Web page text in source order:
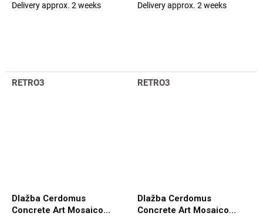
Delivery approx. 2 weeks Delivery approx. 2 weeks
RETRO3
Dlažba Cerdomus
Concrete Art Mosaico
RETRO3
Dlažba Cerdomus
Concrete Art Mosaico